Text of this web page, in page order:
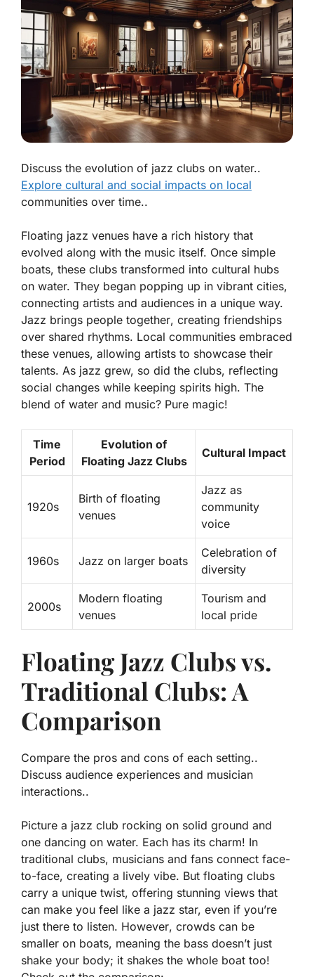
Discuss the evolution of jazz clubs on water..
Explore cultural and social impacts on local
communities over time..
Floating jazz venues have a rich history that
evolved along with the music itself. Once simple
boats, these clubs transformed into cultural hubs
on water. They began popping up in vibrant cities,
connecting artists and audiences in a unique way.
Jazz brings people together, creating friendships
over shared rhythms. Local communities embraced
these venues, allowing artists to showcase their
talents. As jazz grew, so did the clubs, reflecting
social changes while keeping spirits high. The
blend of water and music? Pure magic!
Time
Period
Evolution of
Floating Jazz Clubs
Cultural Impact
1920s
Birth of floating
venues
Jazz as
community
voice
1960s Jazz on larger boats
Celebration of
diversity
2000s
Modern floating
venues
Tourism and
local pride
Floating Jazz Clubs vs.
Traditional Clubs: A
Comparison
Compare the pros and cons of each setting..
Discuss audience experiences and musician
interactions..
Picture a jazz club rocking on solid ground and
one dancing on water. Each has its charm! In
traditional clubs, musicians and fans connect face-
to-face, creating a lively vibe. But floating clubs
carry a unique twist, offering stunning views that
can make you feel like a jazz star, even if you’re
just there to listen. However, crowds can be
smaller on boats, meaning the bass doesn’t just
shake your body; it shakes the whole boat too!